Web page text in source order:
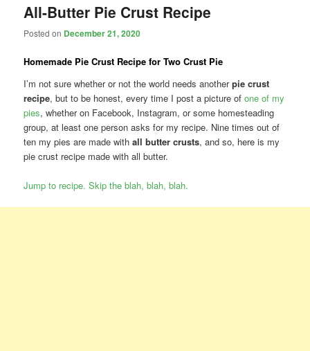
All-Butter Pie Crust Recipe
Posted on December 21, 2020
Homemade Pie Crust Recipe for Two Crust Pie
I’m not sure whether or not the world needs anotherpie crust
recipe, but to be honest, every time I post a picture ofone of my
pies, whether on Facebook, Instagram, or some homesteading
group, at least one person asks for my recipe. Nine times out of
ten my pies are made withall butter crusts, and so, here is my
pie crust recipe made with all butter.
Jump to recipe. Skip the blah, blah, blah.